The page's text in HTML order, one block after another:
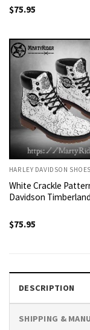
$75.95
HARLEY DAVIDSON SHOES
White Crackle
Davidson
$75.95
DESCRIPTION
SHIPPING &